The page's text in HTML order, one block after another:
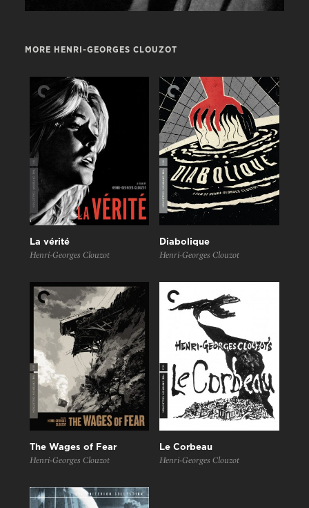
MORE HENRI-GEORGES CLOUZOT
La vérité
Henri-Georges Clouzot
Diabolique
Henri-Georges Clouzot
The Wages of Fear
Henri-Georges Clouzot
Le Corbeau
Henri-Georges Clouzot